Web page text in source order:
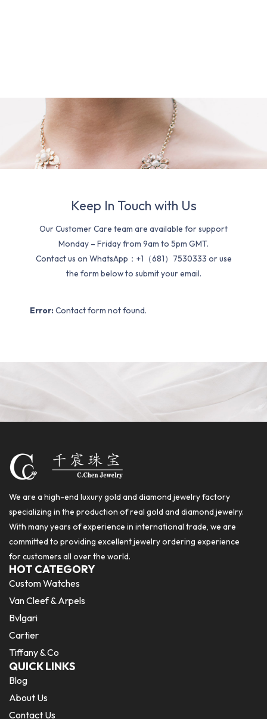
Keep In Touch with Us
Our Customer Care team are available for support
Monday – Friday from 9am to 5pm GMT.
Contact us on WhatsApp：+1（681）7530333 or use
the form below to submit your email.
Error: Contact form not found.
We are a high-end luxury gold and diamond jewelry factory
specializing in the production of real gold and diamond jewelry.
With many years of experience in international trade, we are
committed to providing excellent jewelry ordering experience
for customers all over the world.
HOT CATEGORY
Custom Watches
Van Cleef & Arpels
Bvlgari
Cartier
Tiffany & Co
QUICK LINKS
Blog
About Us
Contact Us